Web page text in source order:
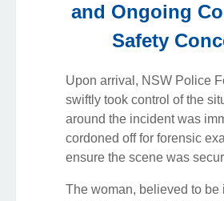
and Ongoing
Safety
Upon arrival, NSW Police
swiftly took control of the
around the incident was
cordoned off for forensic
ensure the scene was
The woman, believed to be